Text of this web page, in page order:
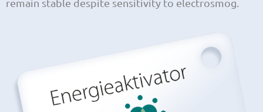
remain stable despite sensitivity to electrosmog.